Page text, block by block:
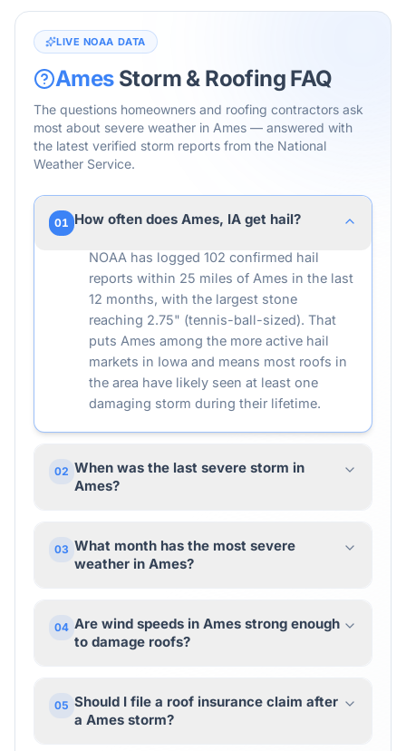
LIVE NOAA DATA
AmesStorm & Roofing FAQ
The questions homeowners and roofing contractors ask
most about severe weather in Ames — answered with
the latest verified storm reports from the National
Weather Service.
01 How often does Ames, IA get hail?
NOAA has logged 102 confirmed hail
reports within 25 miles of Ames in the last
12 months, with the largest stone
reaching 2.75" (tennis-ball-sized). That
puts Ames among the more active hail
markets in Iowa and means most roofs in
the area have likely seen at least one
damaging storm during their lifetime.
02 When was the last severe storm in
Ames?
03 What month has the most severe
weather in Ames?
04 Are wind speeds in Ames strong enough
to damage roofs?
05 Should I file a roof insurance claim after
a Ames storm?